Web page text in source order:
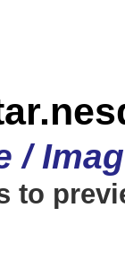
/
to